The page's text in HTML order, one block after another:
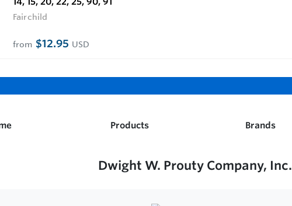
Fairchild
from $12.95 USD
Products Brands
Dwight W. Prouty Company, Inc.